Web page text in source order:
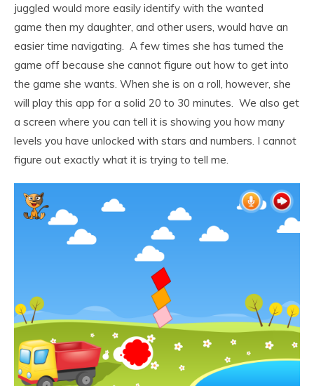
juggled would more easily identify with the wanted
game then my daughter, and other users, would have an
easier time navigating. A few times she has turned the
game off because she cannot figure out how to get into
the game she wants. When she is on a roll, however, she
will play this app for a solid 20 to 30 minutes. We also get
a screen where you can tell it is showing you how many
levels you have unlocked with stars and numbers. I cannot
figure out exactly what it is trying to tell me.